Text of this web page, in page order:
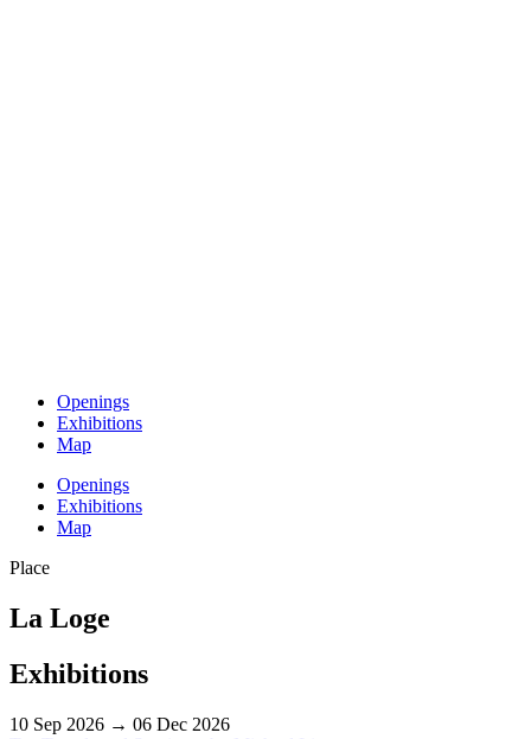
Openings
Exhibitions
Map
Openings
Exhibitions
Map
Place
La Loge
Exhibitions
10 Sep 2026 → 06 Dec 2026